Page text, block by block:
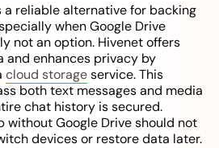
a reliable alternative for backing
when Google Drive
not an option. Hivenet offers
and enhances privacy by
cloud storageservice. This
both text messages and media
chat history is secured.
without Google Drive should not
devices or restore data later.